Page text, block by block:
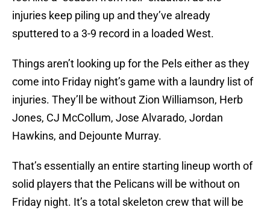
injuries keep piling up and they’ve already
sputtered to a 3-9 record in a loaded West.
Things aren’t looking up for the Pels either as they
come into Friday night’s game with a laundry list of
injuries. They’ll be without Zion Williamson, Herb
Jones, CJ McCollum, Jose Alvarado, Jordan
Hawkins, and Dejounte Murray.
That’s essentially an entire starting lineup worth of
solid players that the Pelicans will be without on
Friday night. It’s a total skeleton crew that will be